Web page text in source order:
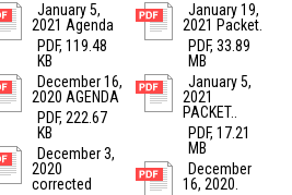
January 5,
2021 Agenda
PDF, 119.48
KB
December 16,
2020 AGENDA
PDF, 222.67
KB
December 3,
2020
corrected
January 19,
2021 Packet.
PDF, 33.89
MB
January 5,
2021
PACKET..
PDF, 17.21
MB
December
16, 2020.